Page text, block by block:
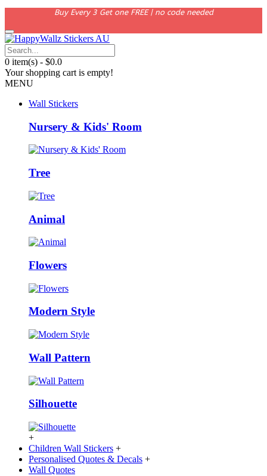
Buy Every 3 Get one FREE | no code needed
0 item(s) - $0.0
Your shopping cart is empty!
MENU
Wall Stickers
Nursery & Kids' Room
Tree
Animal
Flowers
Modern Style
Wall Pattern
Silhouette
+
Children Wall Stickers +
Personalised Quotes & Decals +
Wall Quotes